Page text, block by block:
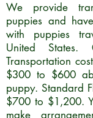
We provide
puppies and
with puppies
United
Transportation
$300 to $600
puppy. Standard
$700 to $1,200.
make